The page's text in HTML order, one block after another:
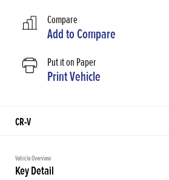
Compare
Add toCompare
Put it on Paper
Print Vehicle
CR-V
Vehicle Overview
Key Detail